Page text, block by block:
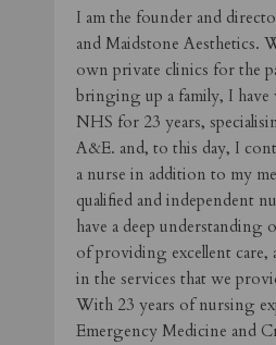
I am the founder and
and Maidstone Aesthetics.
own private clinics for the
bringing up a family, I
NHS for 23 years,
A&E. and, to this day, I
a nurse in addition to my
qualified and independent
have a deep understanding
of providing excellent care,
in the services that we
With 23 years of nursing
Emergency Medicine and